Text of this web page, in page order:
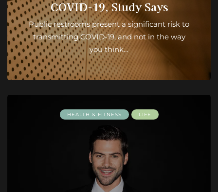
COVID-19, Study Says
Public restrooms present a significant risk to
transmitting COVID-19, and not in the way
you think…
HEALTH & FITNESS LIFE